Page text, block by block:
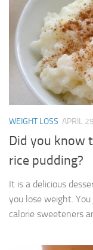
WEIGHT LOSS APRIL
Did you know
rice pudding?
It is a delicious
you lose weight.
calorie sweeteners